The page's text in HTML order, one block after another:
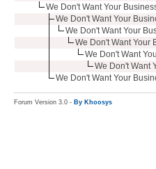
We Don't Want Your Business
We Don't Want Your
We Don't Want Your
We Don't Want Your
We Don't Want
We Don't Want
We Don't Want Your
Forum Version 3.0 - By Khoosys